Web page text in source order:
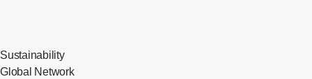
Sustainability
Global Network